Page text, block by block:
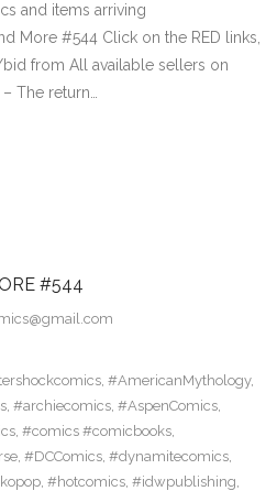
and items arriving
More #544 Click on the RED links,
from All available sellers on
The return…
#544
, #AmericanMythology,
, #archiecomics, #AspenComics,
, #comics #comicbooks,
, #DCComics, #dynamitecomics,
, #hotcomics, #idwpublishing,